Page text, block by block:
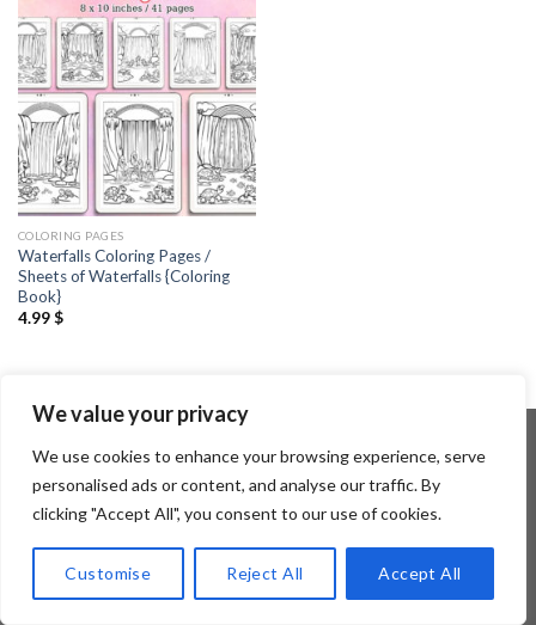
We value your privacy
We use cookies to enhance your browsing experience, serve
personalised ads or content, and analyse our traffic. By
clicking "Accept All", you consent to our use of cookies.
Customise Reject All Accept All
COLORING PAGES
Waterfalls Coloring Pages /
Sheets of Waterfalls {Coloring
Book}
4.99$
Copyright 2026 ©Flatsome Theme